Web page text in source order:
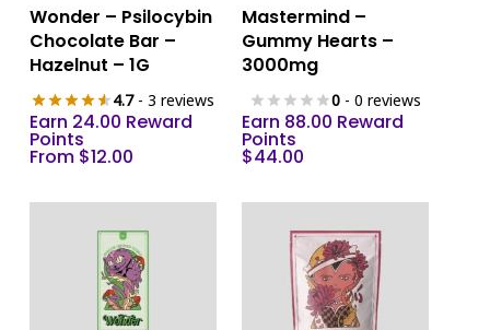
product
has
variants.
The
options
Wonder – Psilocybin
Chocolate Bar –
Hazelnut – 1G
4.7- 3 reviews
Earn 24.00 Reward
Points
From $12.00
product
has
variants.
The
options
chosen
Mastermind –
Gummy Hearts –
3000mg
0 - 0 reviews
Earn 88.00 Reward
Points
$44.00